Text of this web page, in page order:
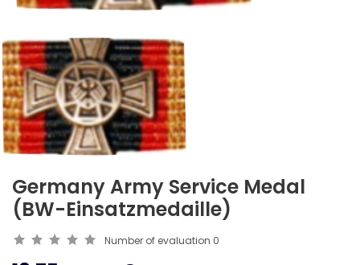
Germany Army Service Medal
(BW-Einsatzmedaille)
Number of evaluation 0